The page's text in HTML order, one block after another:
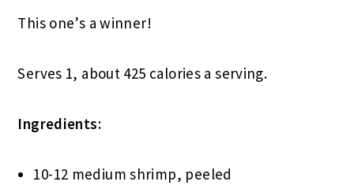
This one’s a winner!
Serves 1, about 425 calories a serving.
Ingredients:
10-12 medium shrimp, peeled